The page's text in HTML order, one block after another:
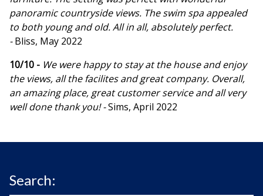
panoramic countryside views. The swim spa appealed
to both young and old. All in all, absolutely perfect.
-Bliss, May 2022
10/10 - We were happy to stay at the house and enjoy
the views, all the facilites and great company. Overall,
an amazing place, great customer service and all very
well done thank you! -Sims, April 2022
Search: